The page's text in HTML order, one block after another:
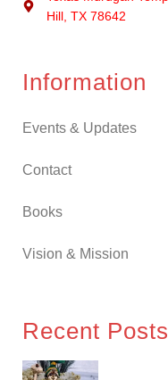
Hill, TX 78642
Information
Events & Updates
Contact
Books
Vision & Mission
Recent Posts